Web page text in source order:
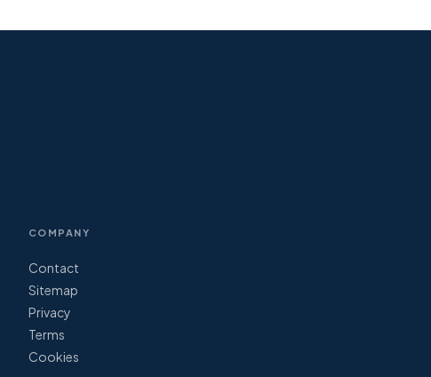
COMPANY
Contact
Sitemap
Privacy
Terms
Cookies